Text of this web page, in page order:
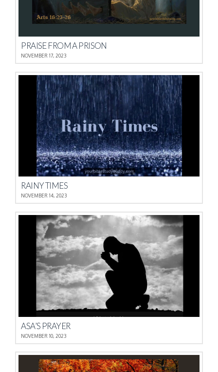
PRAISE FROM A PRISON
NOVEMBER 17, 2023
RAINY TIMES
NOVEMBER 14, 2023
ASA’S PRAYER
NOVEMBER 10, 2023